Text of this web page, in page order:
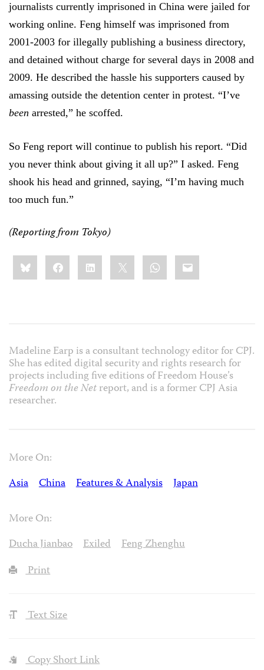
journalists currently imprisoned in China were jailed for
working online. Feng himself was imprisoned from
2001-2003 for illegally publishing a business directory,
and detained without charge for several days in 2008 and
2009. He described the hassle his supporters caused by
amassing outside the detention center in protest. “I’ve
been arrested,” he scoffed.
So Feng report will continue to publish his report. “Did
you never think about giving it all up?” I asked. Feng
shook his head and grinned, saying, “I’m having much
too much fun.”
(Reporting from Tokyo)
Share
this:BlueskyFacebookLinkedIn WhatsApp
Email
Madeline Earp is a consultant technology editor for CPJ.
She has edited digital security and rights research for
projects including five editions of Freedom House’s
Freedom on the Netreport, and is a former CPJ Asia
researcher.
More On:
Asia
China Features & Analysis Japan
More On:
Ducha Jianbao
Exiled
Feng Zhenghu
Print
Text Size
Copy Short Link